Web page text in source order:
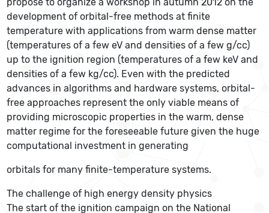
development of orbital-free methods at finite
temperature with applications from warm dense matter
(temperatures of a few eV and densities of a few g/cc)
up to the ignition region (temperatures of a few keV and
densities of a few kg/cc). Even with the predicted
advances in algorithms and hardware systems, orbital-
free approaches represent the only viable means of
providing microscopic properties in the warm, dense
matter regime for the foreseeable future given the huge
computational investment in generating
orbitals for many finite-temperature systems.
The challenge of high energy density physics
The start of the ignition campaign on the National